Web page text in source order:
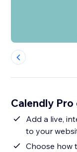
Calendly
Add a live,
to your
Choose how